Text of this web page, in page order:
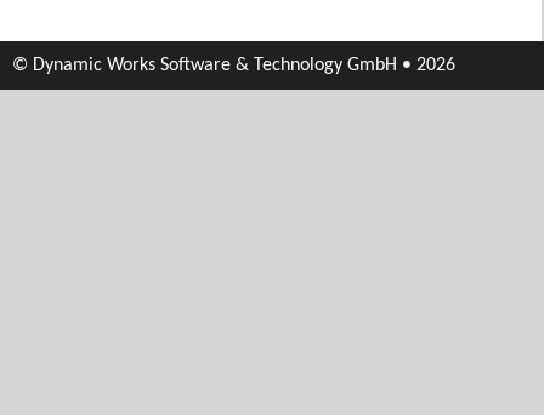
© Dynamic Works Software & Technology GmbH • 2026